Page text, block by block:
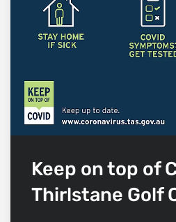
Keep on top of
Thirlstane Golf